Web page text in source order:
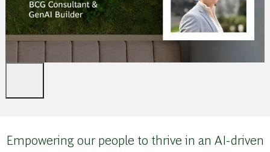
Empowering our people to thrive in an AI-driven